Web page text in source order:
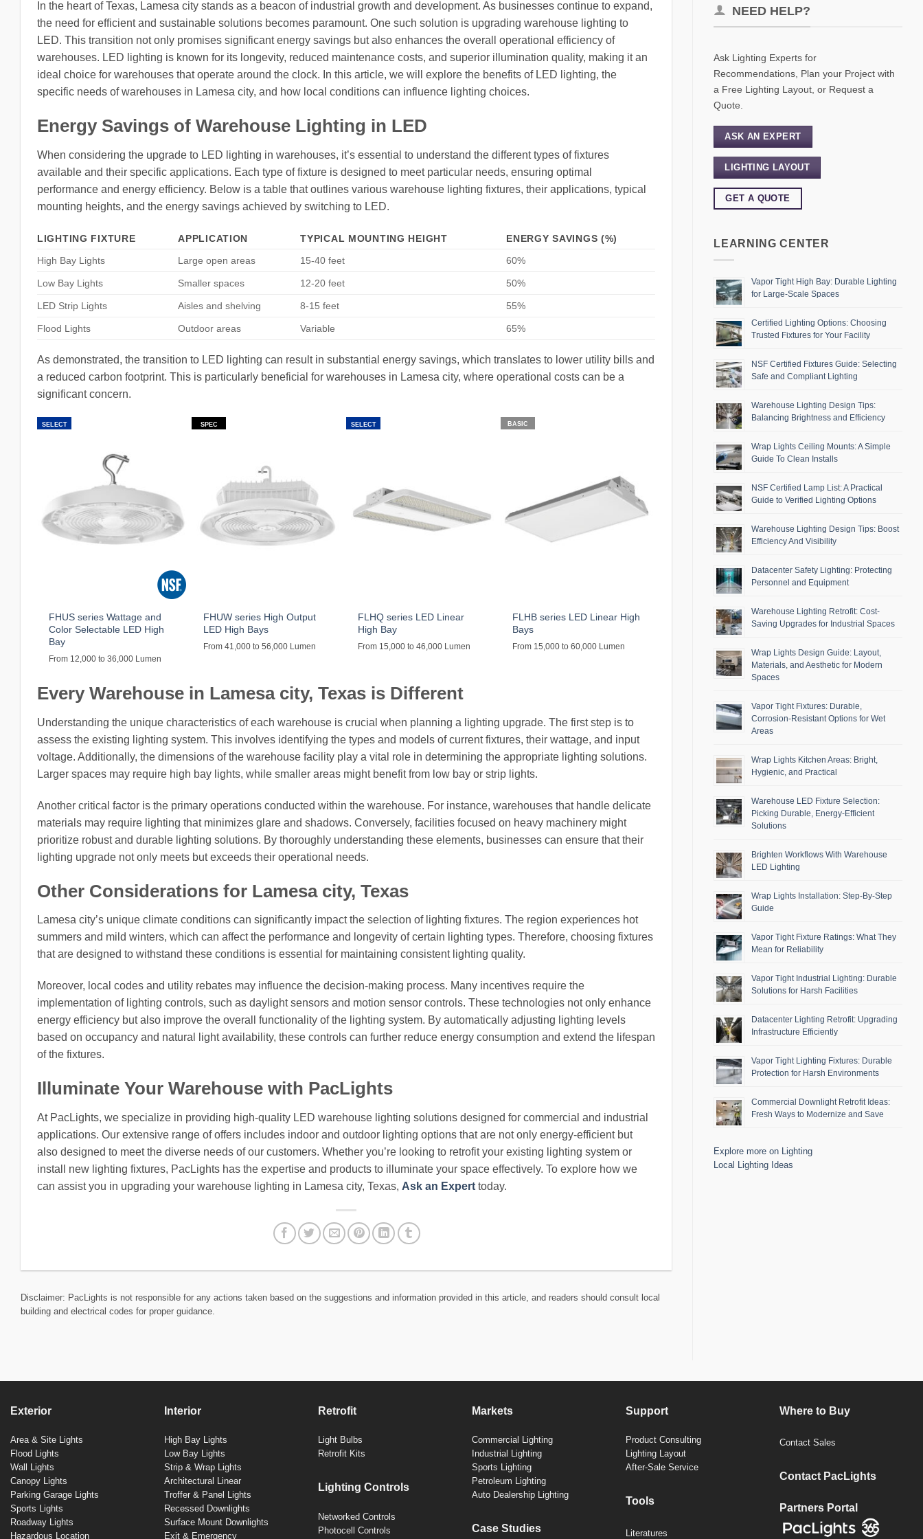
In the heart of Texas, Lamesa city stands as a beacon of industrial growth and development. As businesses continue to expand,
the need for efficient and sustainable solutions becomes paramount. One such solution is upgrading warehouse lighting to
LED. This transition not only promises significant energy savings but also enhances the overall operational efficiency of
warehouses. LED lighting is known for its longevity, reduced maintenance costs, and superior illumination quality, making it an
ideal choice for warehouses that operate around the clock. In this article, we will explore the benefits of LED lighting, the
specific needs of warehouses in Lamesa city, and how local conditions can influence lighting choices.
Energy Savings of Warehouse Lighting in LED
When considering the upgrade to LED lighting in warehouses, it’s essential to understand the different types of fixtures
available and their specific applications. Each type of fixture is designed to meet particular needs, ensuring optimal
performance and energy efficiency. Below is a table that outlines various warehouse lighting fixtures, their applications, typical
mounting heights, and the energy savings achieved by switching to LED.
LIGHTING FIXTURE APPLICATION TYPICAL MOUNTING HEIGHT
ENERGY SAVINGS (%)
High Bay Lights
Large open areas 15-40 feet 60%
Low Bay Lights Smaller spaces 12-20 feet 50%
LED Strip Lights Aisles and shelving 8-15 feet 55%
Flood Lights Outdoor areas Variable 65%
As demonstrated, the transition to LED lighting can result in substantial energy savings, which translates to lower utility bills and
a reduced carbon footprint. This is particularly beneficial for warehouses in Lamesa city, where operational costs can be a
significant concern.
SELECT
FHUS series Wattage and
Color Selectable LED High
Bay
From 12,000 to 36,000 Lumen
SPEC
FHUW series High Output
LED High Bays
From 41,000 to 56,000 Lumen
SELECT
FLHQ series LED Linear
High Bay
From 15,000 to 46,000 Lumen
BASIC
FLHB series LED Linear High
Bays
From 15,000 to 60,000 Lumen
Every Warehouse in Lamesa city, Texas is Different
Understanding the unique characteristics of each warehouse is crucial when planning a lighting upgrade. The first step is to
assess the existing lighting system. This involves identifying the types and models of current fixtures, their wattage, and input
voltage. Additionally, the dimensions of the warehouse facility play a vital role in determining the appropriate lighting solutions.
Larger spaces may require high bay lights, while smaller areas might benefit from low bay or strip lights.
Another critical factor is the primary operations conducted within the warehouse. For instance, warehouses that handle delicate
materials may require lighting that minimizes glare and shadows. Conversely, facilities focused on heavy machinery might
prioritize robust and durable lighting solutions. By thoroughly understanding these elements, businesses can ensure that their
lighting upgrade not only meets but exceeds their operational needs.
Other Considerations for Lamesa city, Texas
Lamesa city’s unique climate conditions can significantly impact the selection of lighting fixtures. The region experiences hot
summers and mild winters, which can affect the performance and longevity of certain lighting types. Therefore, choosing fixtures
that are designed to withstand these conditions is essential for maintaining consistent lighting quality.
Moreover, local codes and utility rebates may influence the decision-making process. Many incentives require the
implementation of lighting controls, such as daylight sensors and motion sensor controls. These technologies not only enhance
energy efficiency but also improve the overall functionality of the lighting system. By automatically adjusting lighting levels
based on occupancy and natural light availability, these controls can further reduce energy consumption and extend the lifespan
of the fixtures.
Illuminate Your Warehouse with PacLights
At PacLights, we specialize in providing high-quality LED warehouse lighting solutions designed for commercial and industrial
applications. Our extensive range of offers includes indoor and outdoor lighting options that are not only energy-efficient but
also designed to meet the diverse needs of our customers. Whether you’re looking to retrofit your existing lighting system or
install new lighting fixtures, PacLights has the expertise and products to illuminate your space effectively. To explore how we
can assist you in upgrading your warehouse lighting in Lamesa city, Texas, Ask an Expert today.
Disclaimer: PacLights is not responsible for any actions taken based on the suggestions and information provided in this article, and readers should consult local
building and electrical codes for proper guidance.
NEED HELP?
Ask Lighting Experts for
Recommendations, Plan your Project with
a Free Lighting Layout, or Request a
Quote.
ASK AN EXPERT
LIGHTING LAYOUT
GET A QUOTE
LEARNING CENTER
Vapor Tight High Bay: Durable Lighting
for Large-Scale Spaces
Certified Lighting Options: Choosing
Trusted Fixtures for Your Facility
NSF Certified Fixtures Guide: Selecting
Safe and Compliant Lighting
Warehouse Lighting Design Tips:
Balancing Brightness and Efficiency
Wrap Lights Ceiling Mounts: A Simple
Guide To Clean Installs
NSF Certified Lamp List: A Practical
Guide to Verified Lighting Options
Warehouse Lighting Design Tips: Boost
Efficiency And Visibility
Datacenter Safety Lighting: Protecting
Personnel and Equipment
Warehouse Lighting Retrofit: Cost-
Saving Upgrades for Industrial Spaces
Wrap Lights Design Guide: Layout,
Materials, and Aesthetic for Modern
Spaces
Vapor Tight Fixtures: Durable,
Corrosion-Resistant Options for Wet
Areas
Wrap Lights Kitchen Areas: Bright,
Hygienic, and Practical
Warehouse LED Fixture Selection:
Picking Durable, Energy-Efficient
Solutions
Brighten Workflows With Warehouse
LED Lighting
Wrap Lights Installation: Step-By-Step
Guide
Vapor Tight Fixture Ratings: What They
Mean for Reliability
Vapor Tight Industrial Lighting: Durable
Solutions for Harsh Facilities
Datacenter Lighting Retrofit: Upgrading
Infrastructure Efficiently
Vapor Tight Lighting Fixtures: Durable
Protection for Harsh Environments
Commercial Downlight Retrofit Ideas:
Fresh Ways to Modernize and Save
Explore more on Lighting
Local Lighting Ideas
Exterior
Area & Site Lights
Flood Lights
Wall Lights
Canopy Lights
Parking Garage Lights
Sports Lights
Roadway Lights
Hazardous Location
Interior
High Bay Lights
Low Bay Lights
Strip & Wrap Lights
Architectural Linear
Troffer & Panel Lights
Recessed Downlights
Surface Mount Downlights
Exit & Emergency
Retrofit
Light Bulbs
Retrofit Kits
Lighting Controls
Networked Controls
Photocell Controls
Markets
Commercial Lighting
Industrial Lighting
Sports Lighting
Petroleum Lighting
Auto Dealership Lighting
Case Studies
Support
Product Consulting
Lighting Layout
After-Sale Service
Tools
Literatures
Where to Buy
Contact Sales
Contact PacLights
Partners Portal